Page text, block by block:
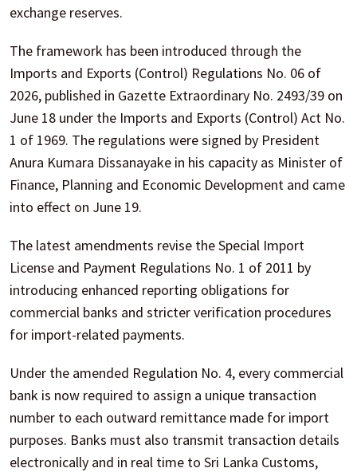
exchange reserves.
The framework has been introduced through the
Imports and Exports (Control) Regulations No. 06 of
2026, published in Gazette Extraordinary No. 2493/39 on
June 18 under the Imports and Exports (Control) Act No.
1 of 1969. The regulations were signed by President
Anura Kumara Dissanayake in his capacity as Minister of
Finance, Planning and Economic Development and came
into effect on June 19.
The latest amendments revise the Special Import
License and Payment Regulations No. 1 of 2011 by
introducing enhanced reporting obligations for
commercial banks and stricter verification procedures
for import-related payments.
Under the amended Regulation No. 4, every commercial
bank is now required to assign a unique transaction
number to each outward remittance made for import
purposes. Banks must also transmit transaction details
electronically and in real time to Sri Lanka Customs,